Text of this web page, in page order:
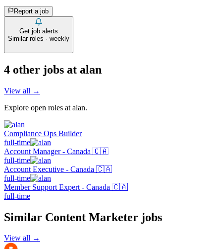
Report a job
Get job alerts
Similar roles · weekly
4 other jobs at alan
View all →
Explore open roles at alan.
Compliance Ops Builder
full-time
Account Manager - Canada 🇨🇦
full-time
Account Executive - Canada 🇨🇦
full-time
Member Support Expert - Canada 🇨🇦
full-time
Similar Content Marketer jobs
View all →